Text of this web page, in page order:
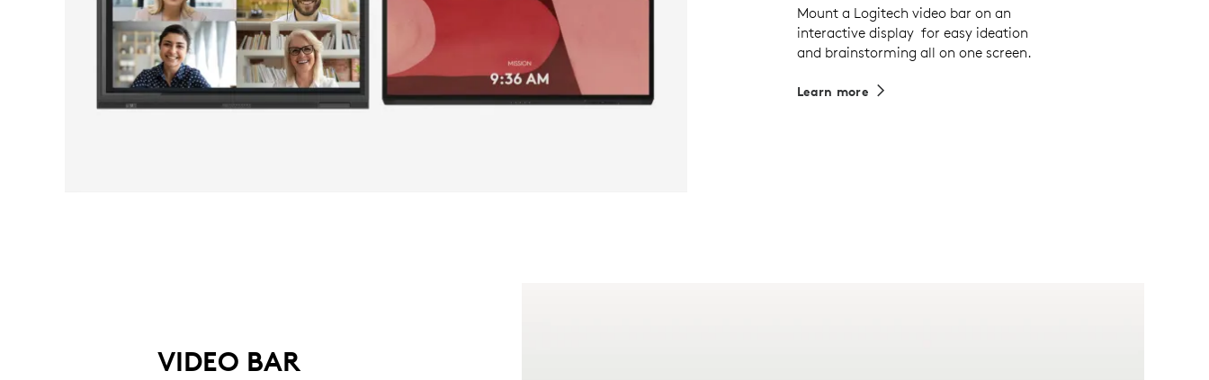
Mount a Logitech video bar on an
interactive display for easy ideation
and brainstorming all on one screen.
Learn more
VIDEO BAR